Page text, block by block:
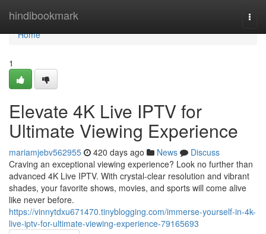
hindibookmark
Home
Home
1
Elevate 4K Live IPTV for
Ultimate Viewing Experience
mariamjebv562955 420 days ago News
Discuss
Craving an exceptional viewing experience? Look no further than
advanced 4K Live IPTV. With crystal-clear resolution and vibrant
shades, your favorite shows, movies, and sports will come alive
like never before.
https://vinnytdxu671470.tinyblogging.com/immerse-yourself-in-4k-
live-iptv-for-ultimate-viewing-experience-79165693